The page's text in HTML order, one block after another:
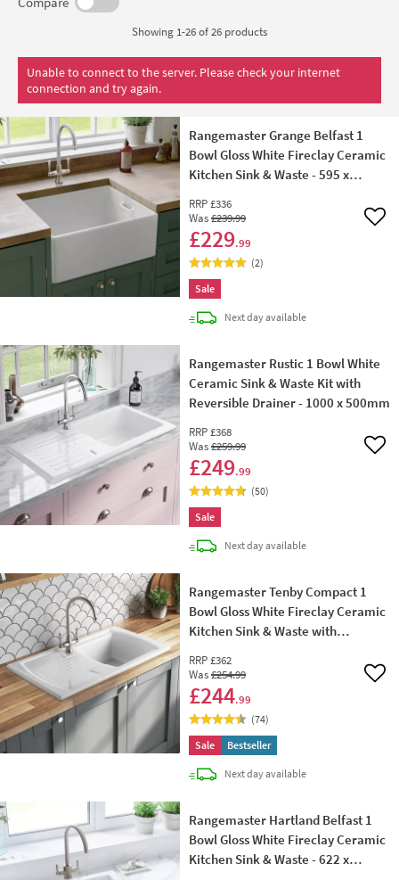
and are stain, impact and heat resistant.
Showing 1-26 of26 products
Unable to connect to the server. Please check your internet
connection and try again.
Rangemaster Grange Belfast 1
Bowl Gloss White Fireclay Ceramic
Kitchen Sink & Waste - 595 x
RRP £336
Was£239.99
£229.99
Add
(2)
Sale
Next daydelivery
available
Rangemaster Rustic 1 Bowl White
Ceramic Sink & Waste Kit with
Reversible Drainer - 1000 x 500mm
RRP £368
Was£259.99
£249.99
Add
(50)
Sale
Next daydelivery
available
Rangemaster Tenby Compact 1
Bowl Gloss White Fireclay Ceramic
Kitchen Sink & Waste with
RRP £362
Was£254.99
£244.99
Add
(74)
Sale
Bestseller
Next daydelivery
available
Rangemaster Hartland Belfast 1
Bowl Gloss White Fireclay Ceramic
Kitchen Sink & Waste - 622 x